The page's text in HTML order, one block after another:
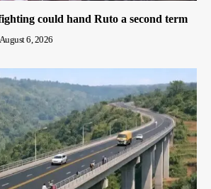
could hand Ruto a second term
August 6, 2026